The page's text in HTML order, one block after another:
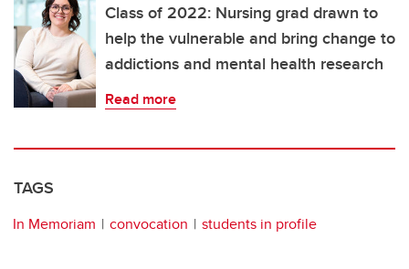
Class of 2022: Nursing grad drawn to
help the vulnerable and bring change to
addictions and mental health research
Read more
TAGS
In Memoriam convocation students in profile